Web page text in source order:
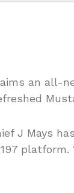
an all-
J Mays
platform.